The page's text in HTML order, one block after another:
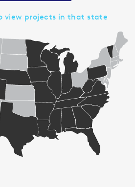
view projects in that state